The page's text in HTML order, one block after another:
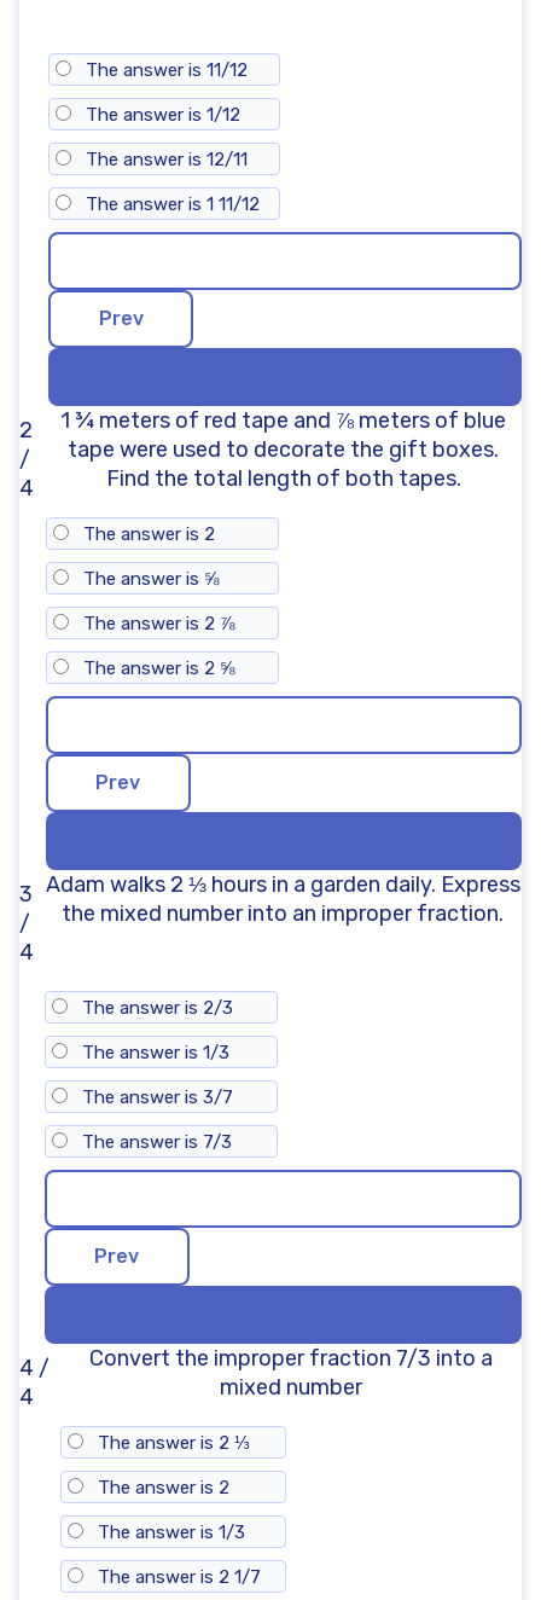
The answer is 11/12
The answer is 1/12
The answer is 12/11
The answer is 1 11/12
2
/
4
1 ¾ meters of red tape and ⅞ meters of blue
tape were used to decorate the gift boxes.
Find the total length of both tapes.
The answer is 2
The answer is ⅝
The answer is 2 ⅞
The answer is 2 ⅝
3
/
4
Adam walks 2 ⅓ hours in a garden daily. Express
the mixed number into an improper fraction.
The answer is 2/3
The answer is 1/3
The answer is 3/7
The answer is 7/3
4 /
4
Convert the improper fraction 7/3 into a
mixed number
The answer is 2 ⅓
The answer is 2
The answer is 1/3
The answer is 2 1/7